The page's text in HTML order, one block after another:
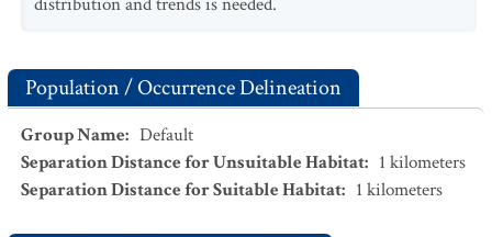
Population / Occurrence Delineation
Group Name: Default
Separation Distance for Unsuitable Habitat: 1 kilometers
Separation Distance for Suitable Habitat: 1 kilometers